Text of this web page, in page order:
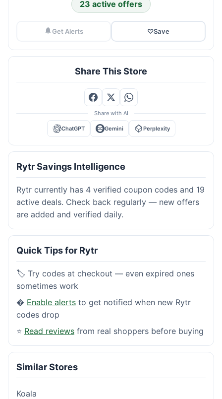
23 active offers
Get Alerts ♡Save
Share This Store
Share with AI
ChatGPT Gemini Perplexity
Rytr Savings Intelligence
Rytr currently has 4 verified coupon codes and 19
active deals. Check back regularly — new offers
are added and verified daily.
Quick Tips for Rytr
🏷️ Try codes at checkout — even expired ones
sometimes work
� Enable alerts to get notified when new Rytr
codes drop
⭐ Read reviews from real shoppers before buying
Similar Stores
Koala